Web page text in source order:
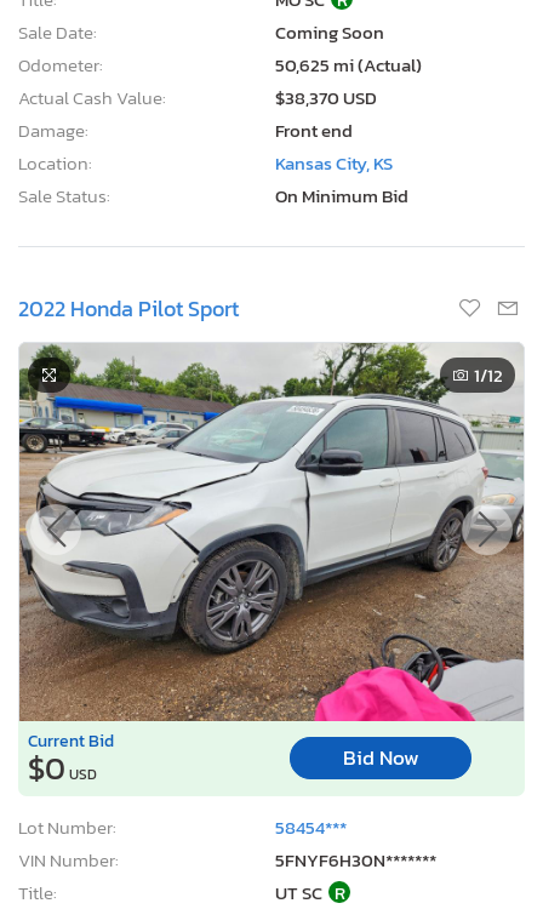
Sale Date:
Coming Soon
Odometer:
50,625 mi (Actual)
Actual Cash Value:
$38,370 USD
Damage:
Front end
Location:
Kansas City, KS
Sale Status:
On Minimum Bid
2022 Honda Pilot Sport
1/12
Current Bid
$0 USD
Bid Now
Lot Number:
58454***
VIN Number:
5FNYF6H30N*******
Title:
UT SC R